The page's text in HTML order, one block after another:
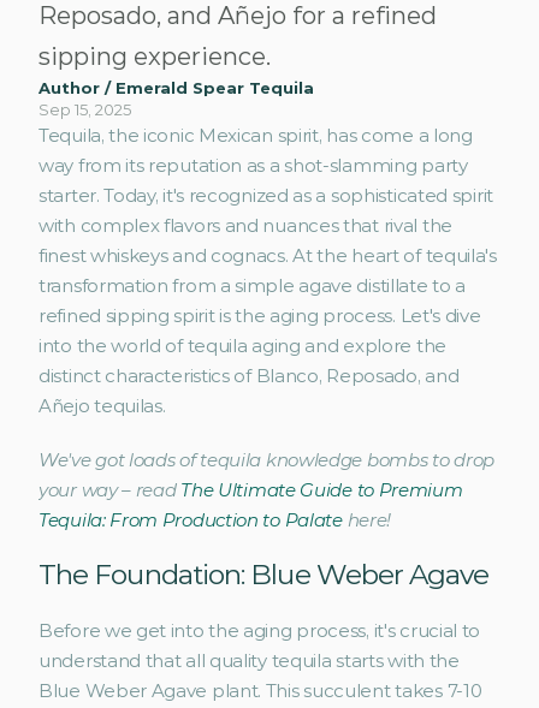
Reposado, and Añejo for a refined
sipping experience.
Author / Emerald Spear Tequila
Sep 15, 2025
Tequila, the iconic Mexican spirit, has come a long
way from its reputation as a shot-slamming party
starter. Today, it's recognized as a sophisticated spirit
with complex flavors and nuances that rival the
finest whiskeys and cognacs. At the heart of tequila's
transformation from a simple agave distillate to a
refined sipping spirit is the aging process. Let's dive
into the world of tequila aging and explore the
distinct characteristics of Blanco, Reposado, and
Añejo tequilas.
We've got loads of tequila knowledge bombs to drop
your way – read The Ultimate Guide to Premium
Tequila: From Production to Palate here!
The Foundation: Blue Weber Agave
Before we get into the aging process, it's crucial to
understand that all quality tequila starts with the
Blue Weber Agave plant. This succulent takes 7-10